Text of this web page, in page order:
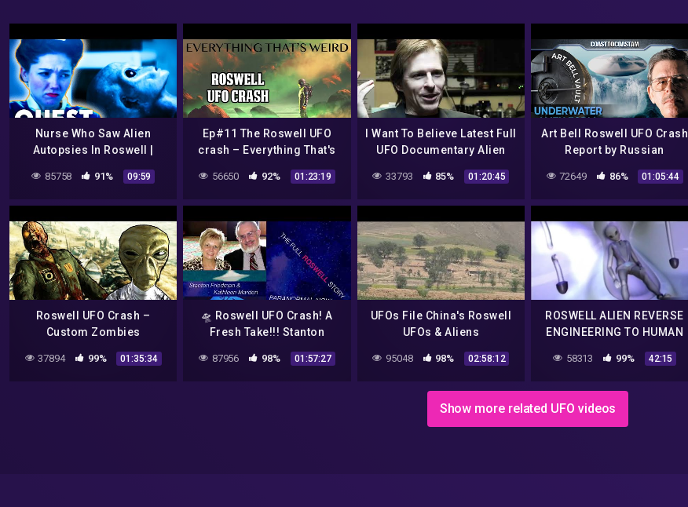
Nurse Who Saw Alien
Autopsies In Roswell |
85758 91% 09:59
Ep#11 The Roswell UFO
crash – Everything That's
56650 92% 01:23:19
I Want To Believe Latest Full
UFO Documentary Alien
33793 85% 01:20:45
Art Bell Roswell UFO Crash
Report by Russian
72649 86% 01:05:44
Roswell UFO Crash –
Custom Zombies
37894 99% 01:35:34
🛸 Roswell UFO Crash! A
Fresh Take!!! Stanton
Marden
87956 98% 01:57:27
UFOs File China's Roswell
UFOs & Aliens
95048 98% 02:58:12
ROSWELL ALIEN REVERSE
ENGINEERING TO HUMAN
DOCUMENTARY
58313 99% 42:15
Show more related UFO videos